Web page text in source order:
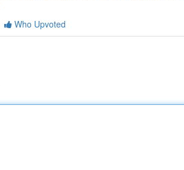
Who Upvoted